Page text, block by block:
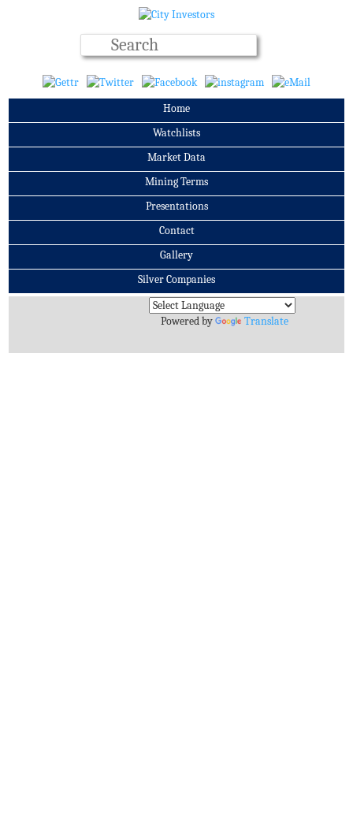
Home
Watchlists
Market Data
Mining Terms
Presentations
Contact
Gallery
Silver Companies
Archives
Powered by
Translate